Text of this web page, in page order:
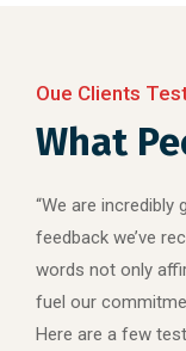
Oue Clients
What
“We are
feedback we’ve
words not only
fuel our
Here are a few